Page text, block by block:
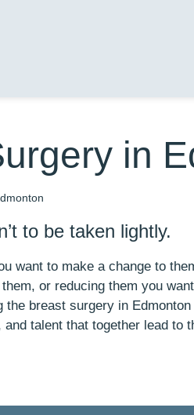
in
to be taken lightly.
want to make a change to
or reducing them you
the breast surgery in
talent that together lead to